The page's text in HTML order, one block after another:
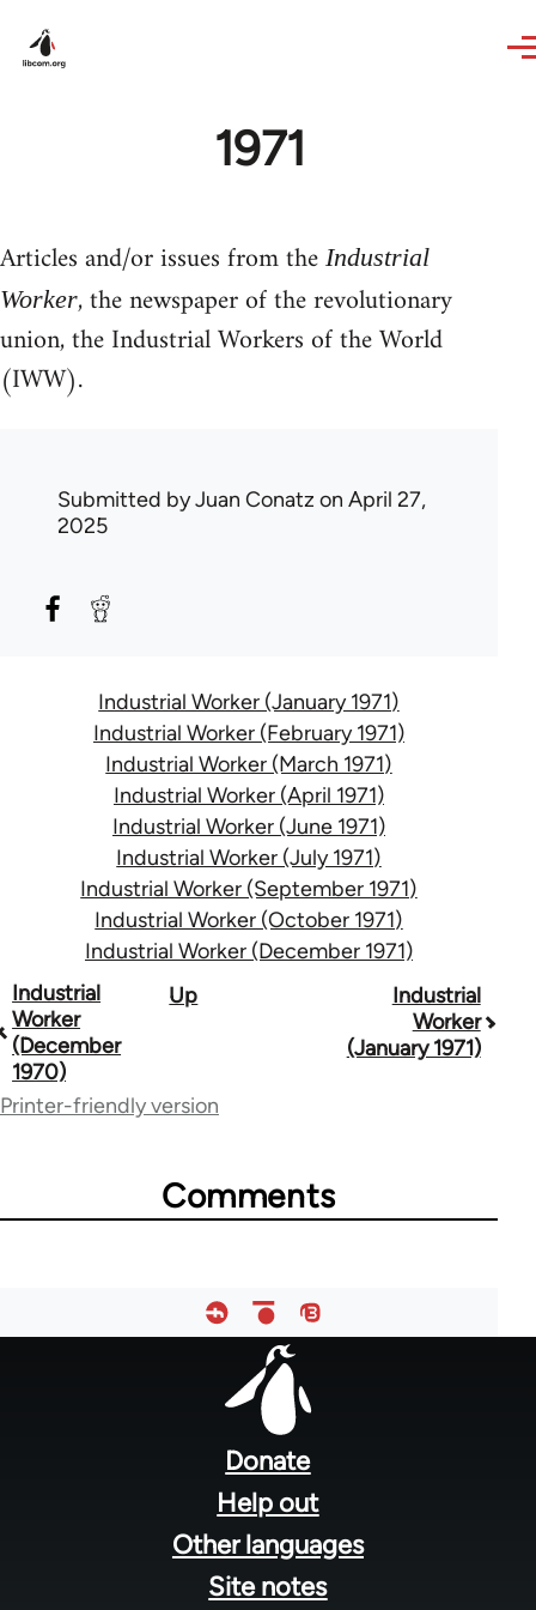
1971
Articles and/or issues from the Industrial
Worker, the newspaper of the revolutionary
union, the Industrial Workers of the World
(IWW).
Submitted byJuan Conatz on April 27,
2025
Industrial Worker (January 1971)
Industrial Worker (February 1971)
Industrial Worker (March 1971)
Industrial Worker (April 1971)
Industrial Worker (June 1971)
Industrial Worker (July 1971)
Industrial Worker (September 1971)
Industrial Worker (October 1971)
Industrial Worker (December 1971)
Book
traversal
links
for
Industrial
Worker
(December
1970)
Up
Industrial
Worker
(January 1971)
Printer-friendly version
Comments
Donate
Help out
Other languages
Site notes